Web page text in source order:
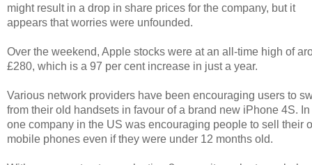
might result in a drop in share prices for the company, but it
appears that worries were unfounded.
Over the weekend, Apple stocks were at an all-time high of
£280, which is a 97 per cent increase in just a year.
Various network providers have been encouraging users to
from their old handsets in favour of a brand new iPhone 4S. In
one company in the US was encouraging people to sell their
mobile phones even if they were under 12 months old.